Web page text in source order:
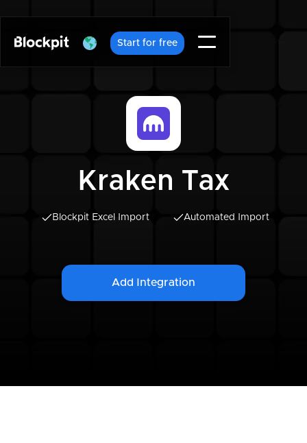
Start for free
Kraken Tax
Blockpit Excel Import Automated Import
Add Integration